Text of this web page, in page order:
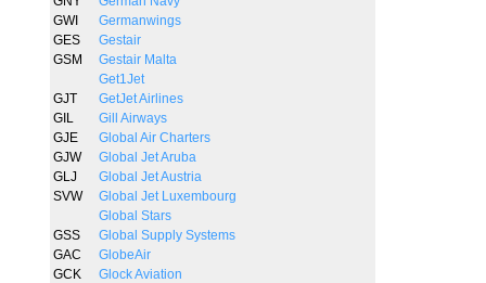
GWI
Germanwings
GES
Gestair
GSM
Gestair Malta
Get1Jet
GJT
GetJet Airlines
GIL
Gill Airways
GJE
Global Air Charters
GJW
Global Jet Aruba
GLJ
Global Jet Austria
SVW
Global Jet Luxembourg
Global Stars
GSS
Global Supply Systems
GAC
GlobeAir
GCK
Glock Aviation